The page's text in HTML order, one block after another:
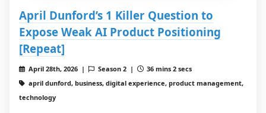
April Dunford’s 1 Killer Question to
Expose Weak AI Product Positioning
[Repeat]
April 28th, 2026 | Season 2 |
36 mins 2 secs
april dunford, business, digital experience, product management,
technology